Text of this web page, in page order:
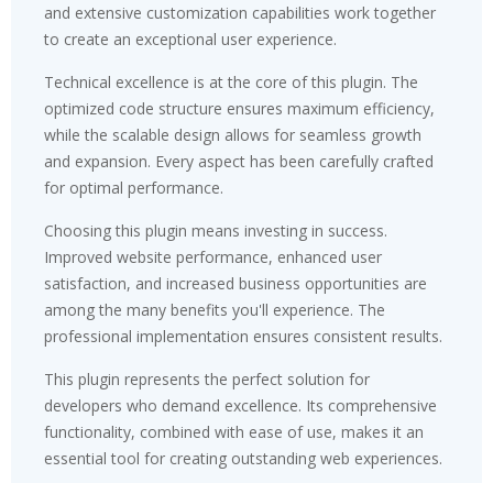
and extensive customization capabilities work together
to create an exceptional user experience.
Technical excellence is at the core of this plugin. The
optimized code structure ensures maximum efficiency,
while the scalable design allows for seamless growth
and expansion. Every aspect has been carefully crafted
for optimal performance.
Choosing this plugin means investing in success.
Improved website performance, enhanced user
satisfaction, and increased business opportunities are
among the many benefits you'll experience. The
professional implementation ensures consistent results.
This plugin represents the perfect solution for
developers who demand excellence. Its comprehensive
functionality, combined with ease of use, makes it an
essential tool for creating outstanding web experiences.